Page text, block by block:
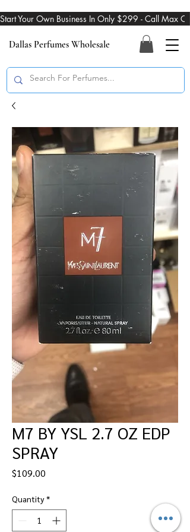
Dallas Perfumes Wholesale
Start Your Own Business In Only $299 - Call Max
M7 BY YSL 2.7 OZ EDP
SPRAY
$109.00
Quantity *